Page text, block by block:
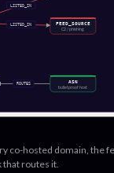
co-hosted domain, the
routes it.